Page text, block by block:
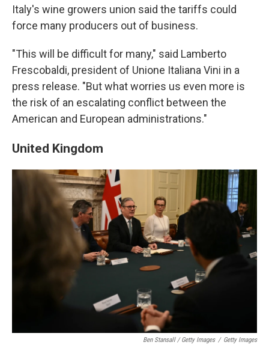
Italy's wine growers union said the tariffs could
force many producers out of business.
"This will be difficult for many," said Lamberto
Frescobaldi, president of Unione Italiana Vini in a
press release. "But what worries us even more is
the risk of an escalating conflict between the
American and European administrations."
United Kingdom
Ben Stansall / Getty Images / Getty Images